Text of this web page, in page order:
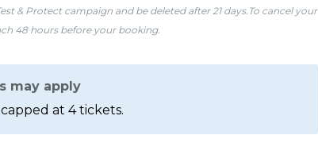
& Protect campaign and be deleted after 21 days.To cancel your
48 hours before your booking.
may apply
at 4 tickets.